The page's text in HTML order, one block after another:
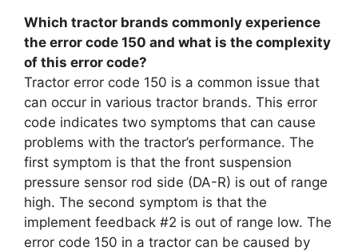
Which tractor brands commonly experience
the error code 150 and what is the complexity
of this error code?
Tractor error code 150 is a common issue that
can occur in various tractor brands. This error
code indicates two symptoms that can cause
problems with the tractor’s performance. The
first symptom is that the front suspension
pressure sensor rod side (DA-R) is out of range
high. The second symptom is that the
implement feedback #2 is out of range low. The
error code 150 in a tractor can be caused by